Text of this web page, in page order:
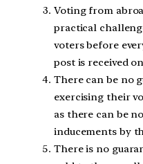
Voting from
practical
voters before
post is received
There can be no
exercising their
as there can be
inducements by
There is no